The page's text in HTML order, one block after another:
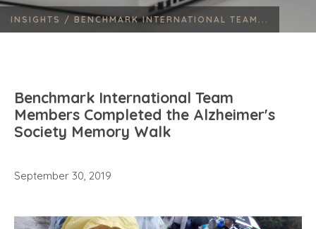
INSIGHTS / BENCHMARK INTERNATIONAL TEAM...
Benchmark International Team
Members Completed the Alzheimer's
Society Memory Walk
September 30, 2019